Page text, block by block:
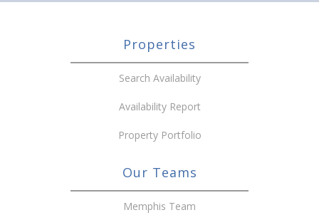
Properties
Search Availability
Availability Report
Property Portfolio
Our Teams
Memphis Team